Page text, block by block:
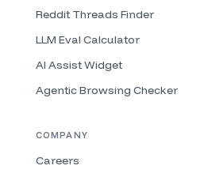
and these are kind of the uh the
you can start to understand your
those pillars and whenever you
we're advising content on or or or
take a Google sheet. The uh
Reddit Threads Finder
LLM Eval Calculator
AI Assist Widget
Agentic Browsing Checker
COMPANY
Careers